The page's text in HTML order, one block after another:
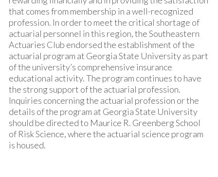
that comes from membership in a well-recognized
profession. In order to meet the critical shortage of
actuarial personnel in this region, the Southeastern
Actuaries Club endorsed the establishment of the
actuarial program at Georgia State University as part
of the university’s comprehensive insurance
educational activity. The program continues to have
the strong support of the actuarial profession.
Inquiries concerning the actuarial profession or the
details of the program at Georgia State University
should be directed to Maurice R. Greenberg School
of Risk Science, where the actuarial science program
is housed.